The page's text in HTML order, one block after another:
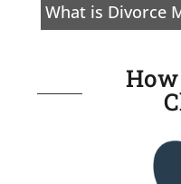
What is Divorce